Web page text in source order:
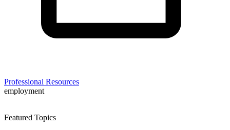
Professional Resources
employment
Featured Topics